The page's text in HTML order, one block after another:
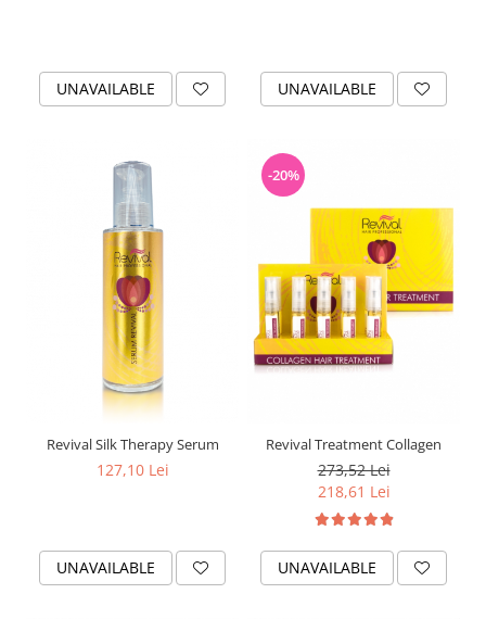
UNAVAILABLE UNAVAILABLE
Revival Silk Therapy Serum
127,10 Lei
UNAVAILABLE
-20%
Revival Treatment Collagen
273,52 Lei
218,61 Lei
UNAVAILABLE